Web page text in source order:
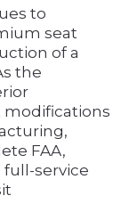
to
seat
of a
the
modifications
FAA,
full-service